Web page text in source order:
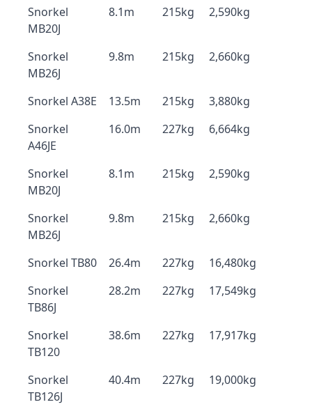
Snorkel
MB20J
8.1m 215kg 2,590kg
Snorkel
MB26J
9.8m 215kg 2,660kg
Snorkel A38E 13.5m 215kg
3,880kg
Snorkel
A46JE
16.0m 227kg 6,664kg
Snorkel
MB20J
8.1m 215kg 2,590kg
Snorkel
MB26J
9.8m 215kg 2,660kg
Snorkel TB80 26.4m 227kg
16,480kg
Snorkel
TB86J
28.2m 227kg 17,549kg
Snorkel
TB120
38.6m 227kg 17,917kg
Snorkel
TB126J
40.4m 227kg 19,000kg